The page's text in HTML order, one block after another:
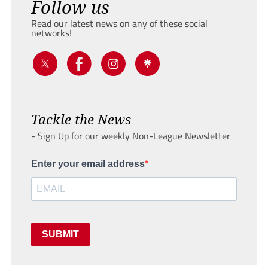
Follow us
Read our latest news on any of these social
networks!
Tackle the News
- Sign Up for our weekly Non-League Newsletter
Enter your email address
SUBMIT